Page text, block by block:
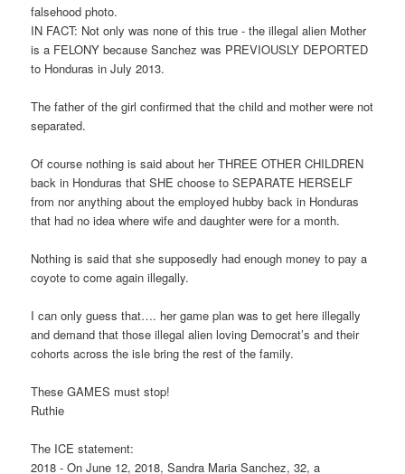
falsehood photo.
IN FACT: Not only was none of this true - the illegal alien Mother
is a FELONY because Sanchez was PREVIOUSLY DEPORTED
to Honduras in July 2013.
The father of the girl confirmed that the child and mother were not
separated.
Of course nothing is said about her THREE OTHER CHILDREN
back in Honduras that SHE choose to SEPARATE HERSELF
from nor anything about the employed hubby back in Honduras
that had no idea where wife and daughter were for a month.
Nothing is said that she supposedly had enough money to pay a
coyote to come again illegally.
I can only guess that…. her game plan was to get here illegally
and demand that those illegal alien loving Democrat’s and their
cohorts across the isle bring the rest of the family.
These GAMES must stop!
Ruthie
The ICE statement:
2018 - On June 12, 2018, Sandra Maria Sanchez, 32, a